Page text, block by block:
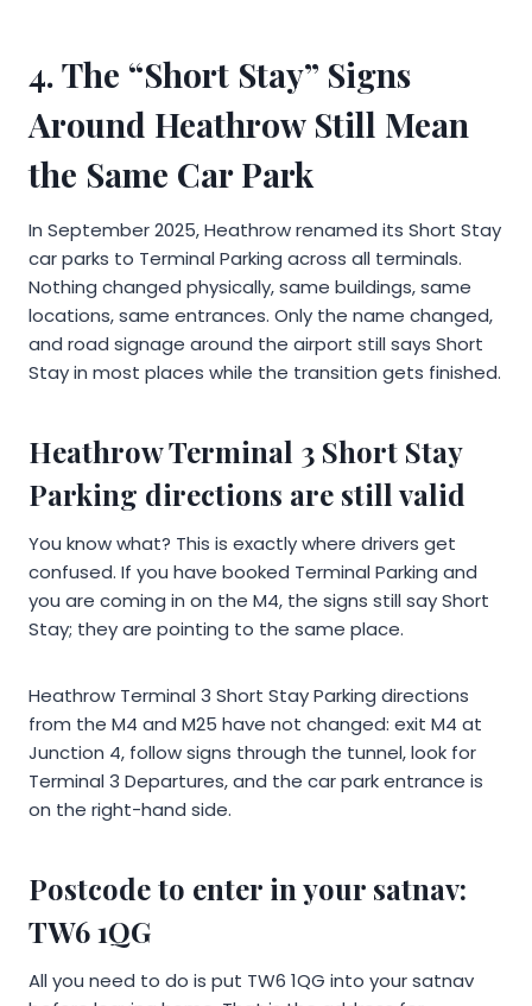
4. The “Short Stay” Signs
Around Heathrow Still Mean
the Same Car Park
In September 2025, Heathrow renamed its Short Stay
car parks to Terminal Parking across all terminals.
Nothing changed physically, same buildings, same
locations, same entrances. Only the name changed,
and road signage around the airport still says Short
Stay in most places while the transition gets finished.
Heathrow Terminal 3 Short Stay
Parking directions are still valid
You know what? This is exactly where drivers get
confused. If you have booked Terminal Parking and
you are coming in on the M4, the signs still say Short
Stay; they are pointing to the same place.
Heathrow Terminal 3 Short Stay Parking directions
from the M4 and M25 have not changed: exit M4 at
Junction 4, follow signs through the tunnel, look for
Terminal 3 Departures, and the car park entrance is
on the right-hand side.
Postcode to enter in your satnav:
TW6 1QG
All you need to do is put TW6 1QG into your satnav